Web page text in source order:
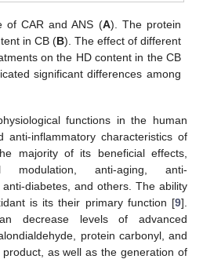
of CAR and ANS (A). The protein
in CB (B). The effect of different
on the HD content in the CB
significant differences among
functions in the human
anti-inflammatory characteristics of
majority of its beneficial effects,
modulation, anti-aging, anti-
diabetes, and others. The ability
is its their primary function [9].
decrease levels of advanced
protein carbonyl, and
as well as the generation of